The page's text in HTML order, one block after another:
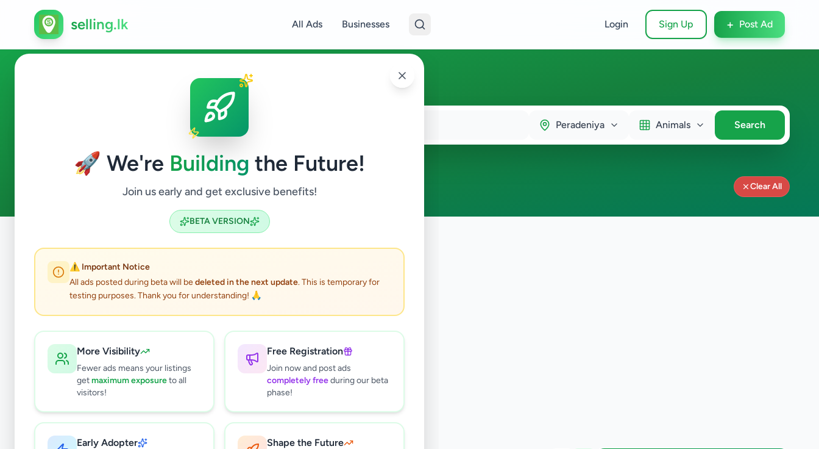
🚀 We're Building the Future!
Join us early and get exclusive benefits!
BETA VERSION
⚠️ Important Notice
All ads posted during beta will bedeleted in the next update. This is temporary for
testing purposes. Thank you for understanding! 🙏
More Visibility
Fewer ads means your listings
getmaximum exposureto all
visitors!
Free Registration
Join now and post ads
completely freeduring our beta
phase!
Early Adopter Shape the Future
selling.lk All Ads Businesses Login Sign Up + Post Ad
Animals in Peradeniya
Peradeniya Animals Search
ads available
Peradeniya Animals Clear All